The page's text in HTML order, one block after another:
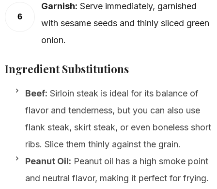
6
Garnish: Serve immediately, garnished
with sesame seeds and thinly sliced green
onion.
Ingredient Substitutions
Beef: Sirloin steak is ideal for its balance of
flavor and tenderness, but you can also use
flank steak, skirt steak, or even boneless short
ribs. Slice them thinly against the grain.
Peanut Oil: Peanut oil has a high smoke point
and neutral flavor, making it perfect for frying.